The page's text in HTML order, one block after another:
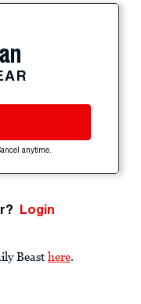
anytime.
Login
Beast here.